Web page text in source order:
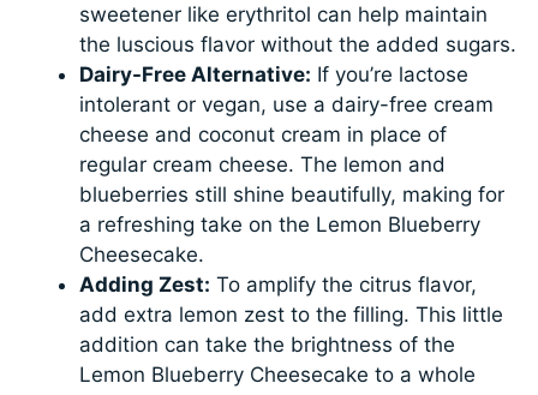
sweetener like erythritol can help maintain
the luscious flavor without the added sugars.
Dairy-Free Alternative: If you’re lactose
intolerant or vegan, use a dairy-free cream
cheese and coconut cream in place of
regular cream cheese. The lemon and
blueberries still shine beautifully, making for
a refreshing take on the Lemon Blueberry
Cheesecake.
Adding Zest: To amplify the citrus flavor,
add extra lemon zest to the filling. This little
addition can take the brightness of the
Lemon Blueberry Cheesecake to a whole